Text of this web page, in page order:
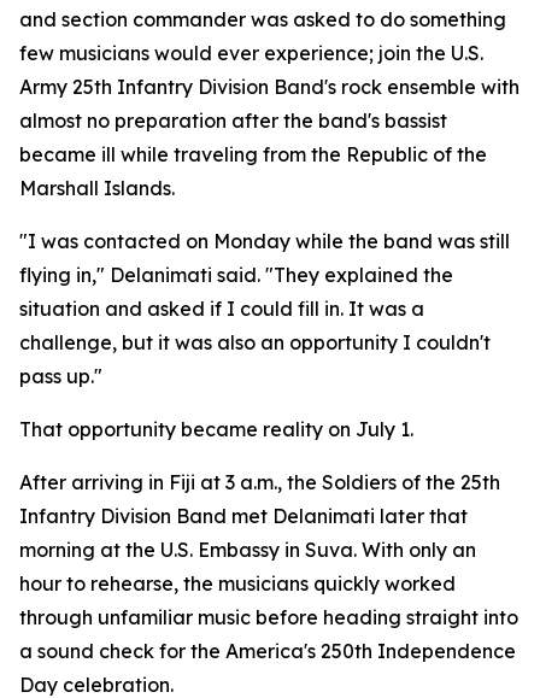
and section commander was asked to do something
few musicians would ever experience; join the U.S.
Army 25th Infantry Division Band's rock ensemble with
almost no preparation after the band's bassist
became ill while traveling from the Republic of the
Marshall Islands.
"I was contacted on Monday while the band was still
flying in," Delanimati said. "They explained the
situation and asked if I could fill in. It was a
challenge, but it was also an opportunity I couldn't
pass up."
That opportunity became reality on July 1.
After arriving in Fiji at 3 a.m., the Soldiers of the 25th
Infantry Division Band met Delanimati later that
morning at the U.S. Embassy in Suva. With only an
hour to rehearse, the musicians quickly worked
through unfamiliar music before heading straight into
a sound check for the America's 250th Independence
Day celebration.